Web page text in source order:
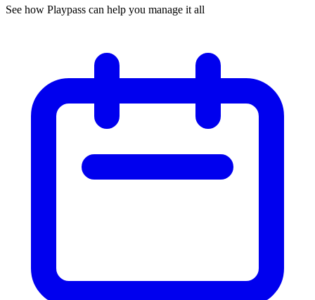
See how Playpass can help you manage it all